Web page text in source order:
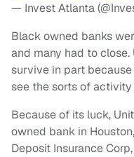
— Invest Atlanta
Black owned banks
and many had to
survive in part
see the sorts of
Because of its luck,
owned bank in
Deposit Insurance